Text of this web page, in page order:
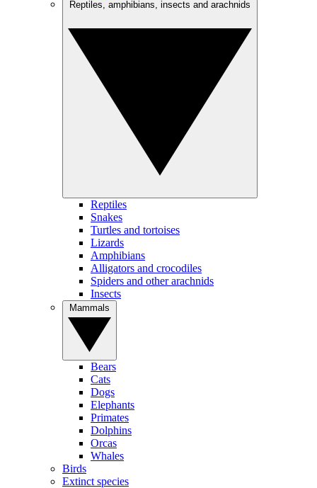
Reptiles
Snakes
Turtles and tortoises
Lizards
Amphibians
Alligators and crocodiles
Spiders and other arachnids
Insects
Bears
Cats
Dogs
Elephants
Primates
Dolphins
Orcas
Whales
Birds
Extinct species